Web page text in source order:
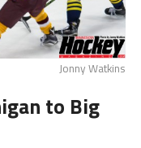
Jonny Watkins
to Big